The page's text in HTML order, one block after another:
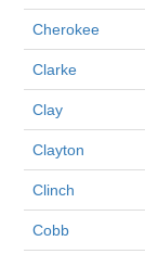
Cherokee
Clarke
Clay
Clayton
Clinch
Cobb